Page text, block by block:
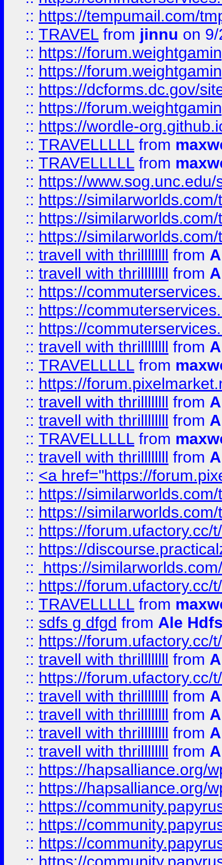
:: https://tempumail.com/
:: TRAVEL from jinnu on
:: https://
:: https://
:: https://dcforms.dc.gov/
:: https://
:: https://wordle-
:: TRAVELLLLL from
:: TRAVELLLLL from
:: https://
:: https://
:: https://
:: https://
:: travell with thrillllllll from
:: travell with thrillllllll from
:: https://
:: https://
:: https://
:: travell with thrillllllll from
:: TRAVELLLLL from
:: https://
:: travell with thrillllllll from
:: travell with thrillllllll from
:: TRAVELLLLL from
:: travell with thrillllllll from
:: <a href="https://
:: https://
:: https://
:: https://forum.ufactory.cc/
:: https://
::
https://
:: https://forum.ufactory.cc/
:: TRAVELLLLL from
:: sdfs g dfgd from Ale
:: https://forum.ufactory.cc/
:: travell with thrillllllll from
:: https://forum.ufactory.cc/
:: travell with thrillllllll from
:: travell with thrillllllll from
:: travell with thrillllllll from
:: travell with thrillllllll from
:: https://hapsalliance.org/
:: https://hapsalliance.org/
:: https://
:: https://
:: https://